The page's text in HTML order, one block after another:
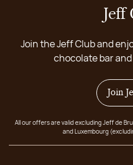
Join the Jeff Club and
chocolate bar
Join
All our offers are valid excluding Jeff de
and Luxembourg